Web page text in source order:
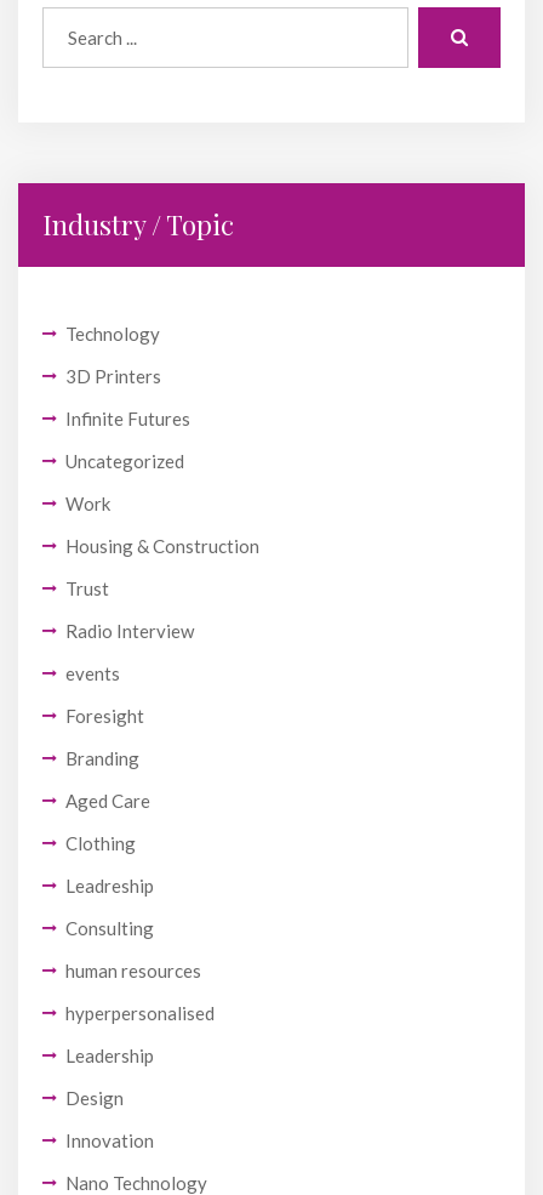
Industry / Topic
Technology
3D Printers
Infinite Futures
Uncategorized
Work
Housing & Construction
Trust
Radio Interview
events
Foresight
Branding
Aged Care
Clothing
Leadreship
Consulting
human resources
hyperpersonalised
Leadership
Design
Innovation
Nano Technology